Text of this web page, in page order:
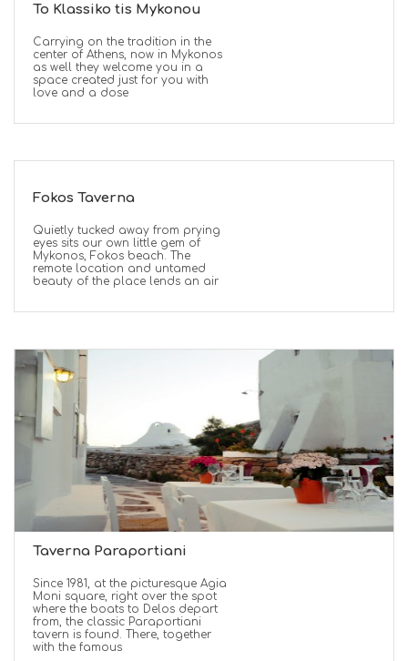
To Klassiko tis Mykonou
Carrying on the tradition in the
center of Athens, now in Mykonos
as well they welcome you in a
space created just for you with
love and a dose
Fokos Taverna
Quietly tucked away from prying
eyes sits our own little gem of
Mykonos, Fokos beach. The
remote location and untamed
beauty of the place lends an air
Taverna Paraportiani
Since 1981, at the picturesque Agia
Moni square, right over the spot
where the boats to Delos depart
from, the classic Paraportiani
tavern is found. There, together
with the famous